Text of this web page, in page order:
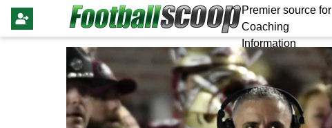
Premier source for
Coaching
Information